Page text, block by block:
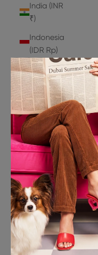
India (INR
₹)
Indonesia
(IDR Rp)
Ireland
(EUR €)
Isle of
Man (GBP
£)
Israel (ILS
Italy (EUR
€)
Jamaica
(JMD $)
Japan
(JPY ¥)